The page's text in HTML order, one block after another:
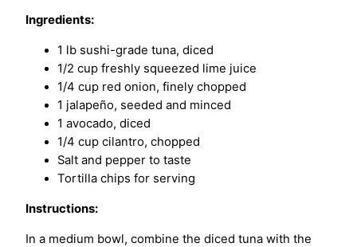
Ingredients:
1 lb sushi-grade tuna, diced
1/2 cup freshly squeezed lime juice
1/4 cup red onion, finely chopped
1 jalapeño, seeded and minced
1 avocado, diced
1/4 cup cilantro, chopped
Salt and pepper to taste
Tortilla chips for serving
Instructions:
In a medium bowl, combine the diced tuna with the